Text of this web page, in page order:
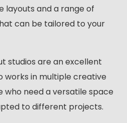
layouts and a range of
can be tailored to your
studios are an excellent
works in multiple creative
who need a versatile space
to different projects.